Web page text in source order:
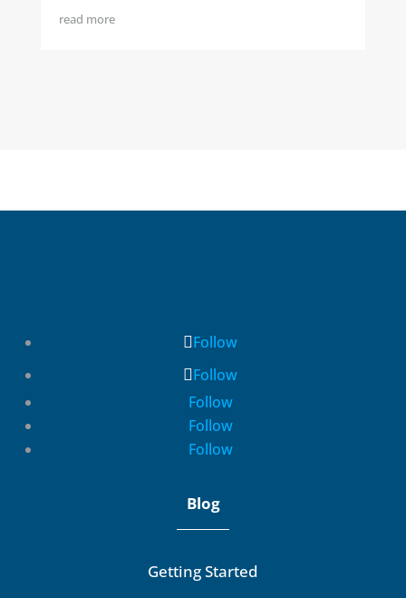
read more
Follow
Follow
Follow
Follow
Follow
Blog
Getting Started